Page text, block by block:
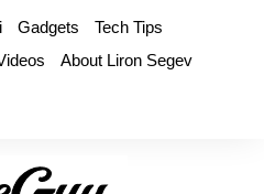
Gadgets
Tech Tips
About Liron Segev